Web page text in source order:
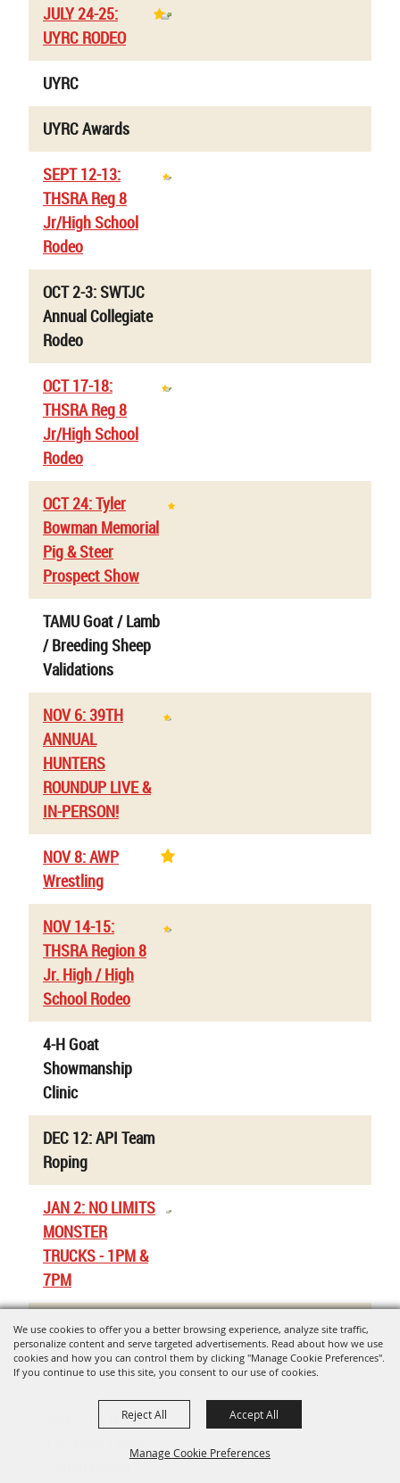
We use cookies to offer you a better browsing experience, analyze site traffic,
personalize content and serve targeted advertisements. Read about how we use
cookies and how you can control them by clicking "Manage Cookie Preferences".
If you continue to use this site, you consent to our use of cookies.
Manage Cookie Preferences
Reject All Accept All
JULY 24-25:
UYRC RODEO
UYRC
UYRC Awards
SEPT 12-13:
THSRA Reg 8
Jr/High School
Rodeo
OCT 2-3: SWTJC
Annual Collegiate
Rodeo
OCT 17-18:
THSRA Reg 8
Jr/High School
Rodeo
OCT 24: Tyler
Bowman Memorial
Pig & Steer
Prospect Show
TAMU Goat / Lamb
/ Breeding Sheep
Validations
NOV 6: 39TH
ANNUAL
HUNTERS
ROUNDUP LIVE &
IN-PERSON!
NOV 8: AWP
Wrestling
NOV 14-15:
THSRA Region 8
Jr. High / High
School Rodeo
4-H Goat
Showmanship
Clinic
DEC 12: API Team
Roping
JAN 2: NO LIMITS
MONSTER
TRUCKS - 1PM &
7PM
Uvalde Co. Jr.
Livestock Show -
Rabbit Validations
JAN 9-10: Region